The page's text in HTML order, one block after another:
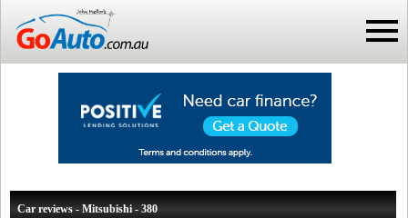
Car reviews - Mitsubishi - 380